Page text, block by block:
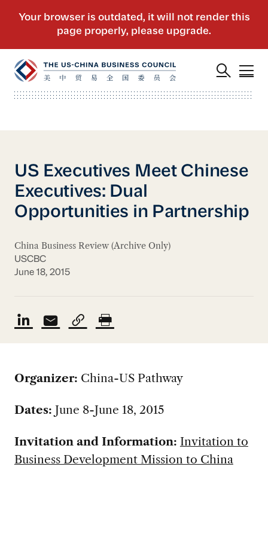
US Executives Meet Chinese
Executives: Dual
Opportunities in Partnership
China Business Review (Archive Only)
USCBC
June 18, 2015
Organizer: China-US Pathway
Dates: June 8-June 18, 2015
Invitation and Information: Invitation to
Business Development Mission to China